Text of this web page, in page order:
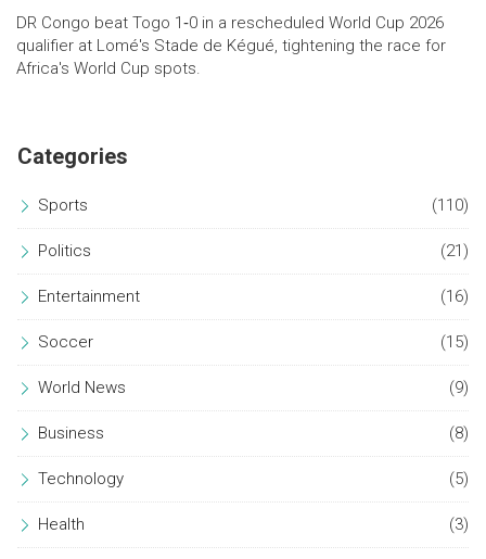
DR Congo beat Togo 1‑0 in a rescheduled World Cup 2026
qualifier at Lomé's Stade de Kégué, tightening the race for
Africa's World Cup spots.
Categories
Sports (110)
Politics (21)
Entertainment (16)
Soccer (15)
World News (9)
Business (8)
Technology (5)
Health (3)